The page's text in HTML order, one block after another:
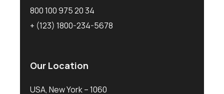
800 100 975 20 34
+ (123) 1800-234-5678
Our Location
USA, New York – 1060